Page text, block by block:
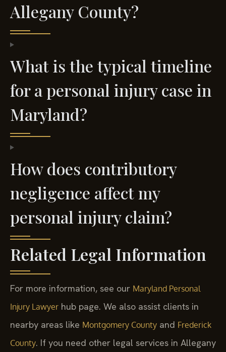
Allegany County?
What is the typical timeline
for a personal injury case in
Maryland?
How does contributory
negligence affect my
personal injury claim?
Related Legal Information
For more information, see our Maryland Personal
Injury Lawyer hub page. We also assist clients in
nearby areas like Montgomery County and Frederick
County. If you need other legal services in Allegany